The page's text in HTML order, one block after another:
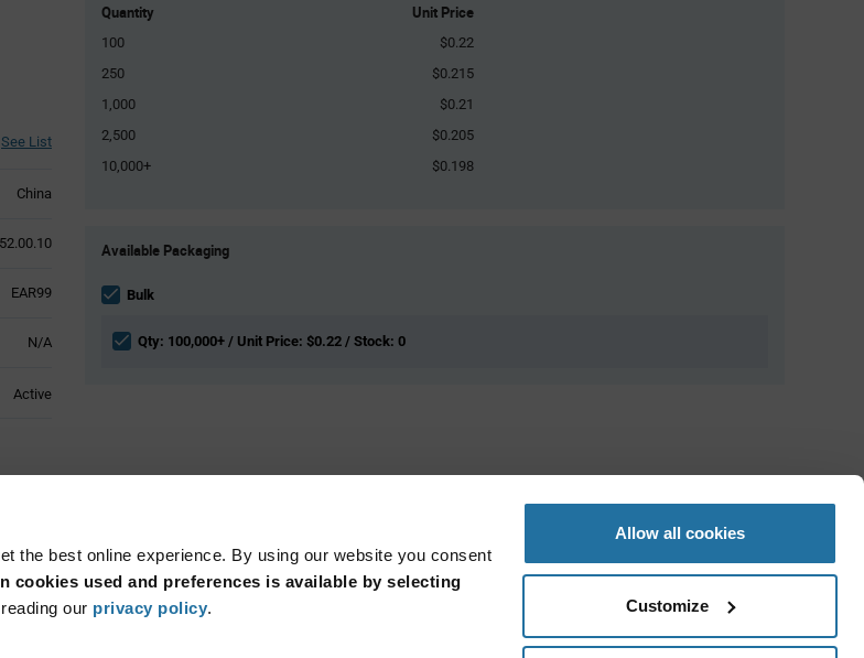
the best online experience. By using our website you consent
cookies used and preferences is available by selecting
our privacy policy.
Allow all cookies
Customize
See List
China
EAR99
N/A
Active
Quantity Unit Price
100
$0.22
250
$0.215
1,000
$0.21
2,500
$0.205
10,000+
$0.198
Variant
section
Available Packaging
Bulk
Qty: 100,000+ / Unit Price: $0.22 / Stock: 0